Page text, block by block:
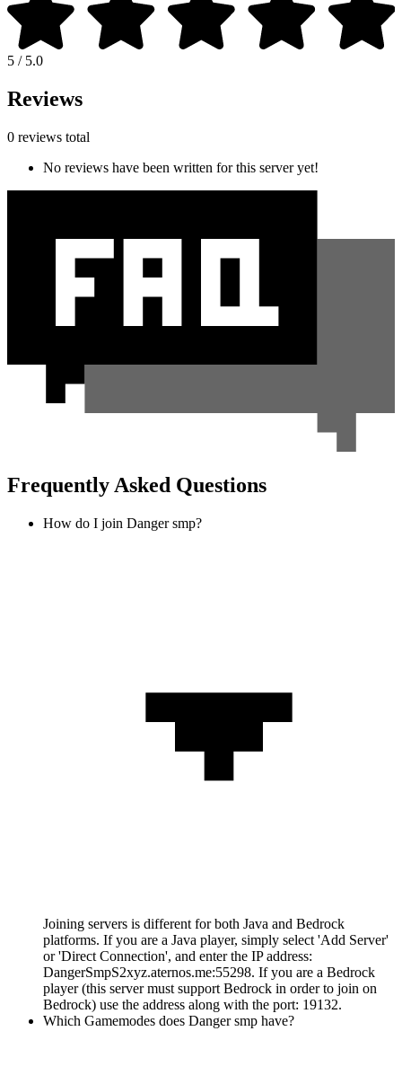
5 / 5.0
Reviews
0 reviews total
No reviews have been written for this server yet!
Frequently Asked Questions
How do I join Danger smp?
Joining servers is different for both Java and Bedrock
platforms. If you are a Java player, simply select 'Add Server'
or 'Direct Connection', and enter the IP address:
DangerSmpS2xyz.aternos.me:55298. If you are a Bedrock
player (this server must support Bedrock in order to join on
Bedrock) use the address along with the port: 19132.
Which Gamemodes does Danger smp have?